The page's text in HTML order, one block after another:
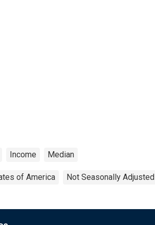
Income Median
of America Not Seasonally Adjusted